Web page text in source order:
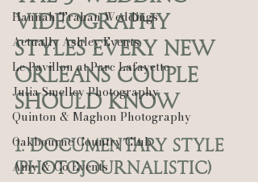
Hannah Trahan Weddings
Actually Ashley Events
Le Pavillon at Parc Lafayette
Julia Smelley Photography
Quinton & Maghon Photography
Oakbourne Country Club
Amy & Co Events
Videography
Styles Every New
Orleans Couple
Should Know
1. Documentary Style
(Photojournalistic)